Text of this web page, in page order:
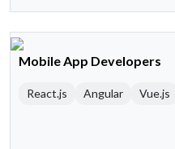
Mobile App Developers
React.js Angular Vue.js